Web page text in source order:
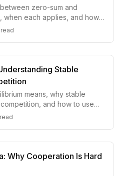
zero-sum and
when each applies, and how
decision like a contest.
Stable
means, why stable
and how to use
strategic decisions.
Why Cooperation Is Hard